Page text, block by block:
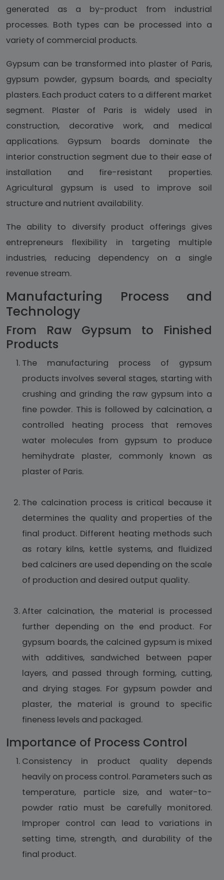
generated as a by-product from industrial
processes. Both types can be processed into a
variety of commercial products.
Gypsum can be transformed into plaster of Paris,
gypsum powder, gypsum boards, and specialty
plasters. Each product caters to a different market
segment. Plaster of Paris is widely used in
construction, decorative work, and medical
applications. Gypsum boards dominate the
interior construction segment due to their ease of
installation and fire-resistant properties.
Agricultural gypsum is used to improve soil
structure and nutrient availability.
The ability to diversify product offerings gives
entrepreneurs flexibility in targeting multiple
industries, reducing dependency on a single
revenue stream.
Manufacturing Process and
Technology
From Raw Gypsum to Finished
Products
The manufacturing process of gypsum
products involves several stages, starting with
crushing and grinding the raw gypsum into a
fine powder. This is followed by calcination, a
controlled heating process that removes
water molecules from gypsum to produce
hemihydrate plaster, commonly known as
plaster of Paris.
The calcination process is critical because it
determines the quality and properties of the
final product. Different heating methods such
as rotary kilns, kettle systems, and fluidized
bed calciners are used depending on the scale
of production and desired output quality.
After calcination, the material is processed
further depending on the end product. For
gypsum boards, the calcined gypsum is mixed
with additives, sandwiched between paper
layers, and passed through forming, cutting,
and drying stages. For gypsum powder and
plaster, the material is ground to specific
fineness levels and packaged.
Importance of Process Control
Consistency in product quality depends
heavily on process control. Parameters such as
temperature, particle size, and water-to-
powder ratio must be carefully monitored.
Improper control can lead to variations in
setting time, strength, and durability of the
final product.